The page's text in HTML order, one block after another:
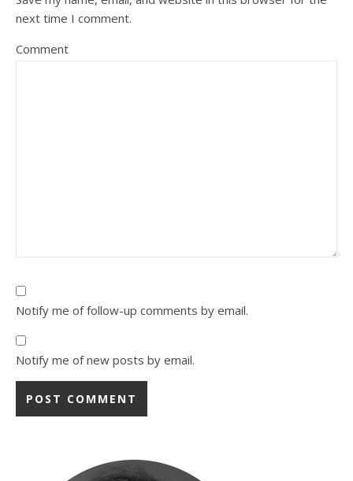
next time I comment.
Comment
Notify me of follow-up comments by email.
Notify me of new posts by email.